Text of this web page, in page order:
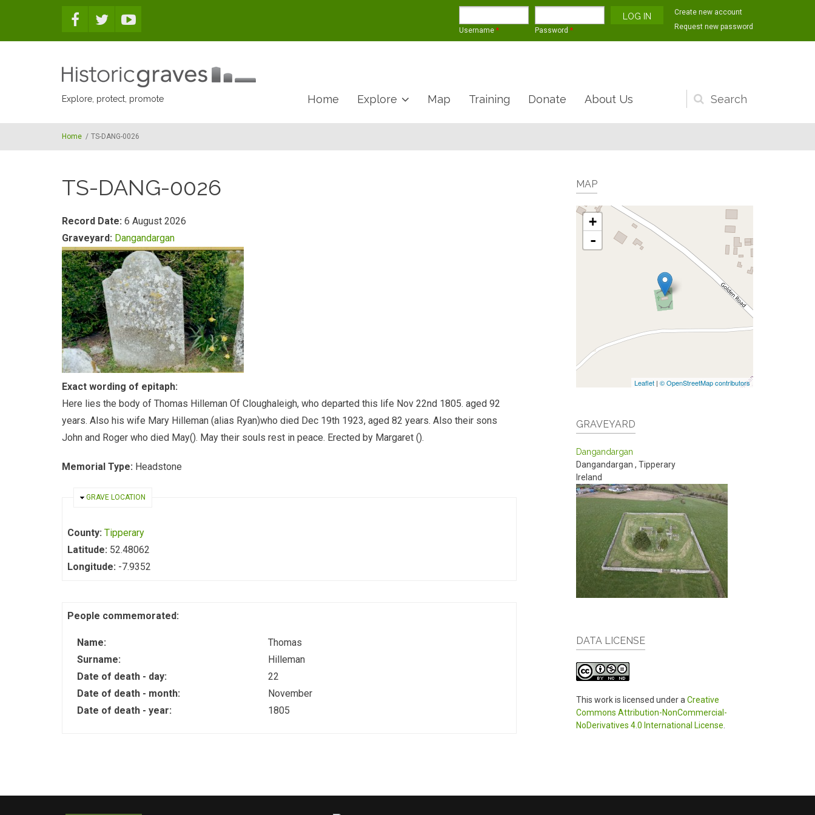
Username * Password *
Create new account
Request new password
Explore, protect, promote
Search
form
Home Explore Map Training Donate About Us
Home / TS-DANG-0026
TS-DANG-0026
Record Date: 6 August 2026
Graveyard: Dangandargan
Exact wording of epitaph:
Here lies the body of Thomas Hilleman Of Cloughaleigh, who departed this life Nov 22nd 1805. aged 92
years. Also his wife Mary Hilleman (alias Ryan)who died Dec 19th 1923, aged 82 years. Also their sons
John and Roger who died May(). May their souls rest in peace. Erected by Margaret ().
Memorial Type: Headstone
HIDE
GRAVE LOCATION
County: Tipperary
Latitude: 52.48062
Longitude: -7.9352
People commemorated:
Name:
Thomas
Surname:
Hilleman
Date of death - day:
22
Date of death - month:
November
Date of death - year:
1805
MAP
+
-
Leaflet | © OpenStreetMap contributors
GRAVEYARD
Dangandargan
Dangandargan , Tipperary
Ireland
DATA LICENSE
This work is licensed under a Creative
Commons Attribution-NonCommercial-
NoDerivatives 4.0 International License